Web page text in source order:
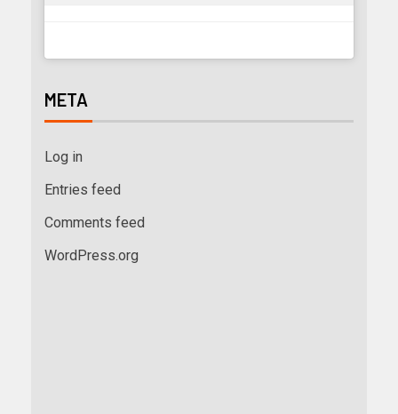
META
Log in
Entries feed
Comments feed
WordPress.org